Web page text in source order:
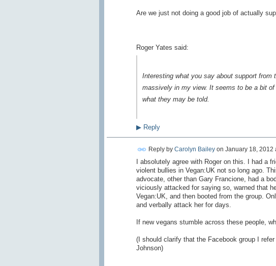
Are we just not doing a good job of actually
Roger Yates said:
Interesting what you say about support from
massively in my view. It seems to be a bit
what they may be told.
▶Reply
Reply by Carolyn Baileyon January 18, 2012
I absolutely agree with Roger on this. I had a
violent bullies in Vegan:UK not so long ago.
advocate, other than Gary Francione, had a
viciously attacked for saying so, warned that
Vegan:UK, and then booted from the group.
and verbally attack her for days.
If new vegans stumble across these people,
(I should clarify that the Facebook group I
Johnson)